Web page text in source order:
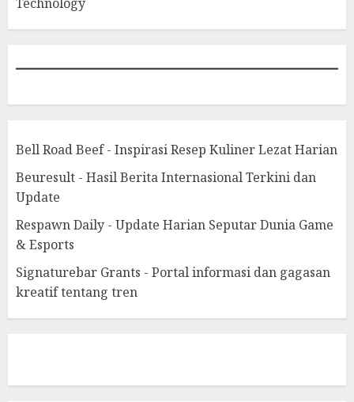
Bell Road Beef - Inspirasi Resep Kuliner Lezat Harian
Beuresult - Hasil Berita Internasional Terkini dan
Update
Respawn Daily - Update Harian Seputar Dunia Game
& Esports
Signaturebar Grants - Portal informasi dan gagasan
kreatif tentang tren